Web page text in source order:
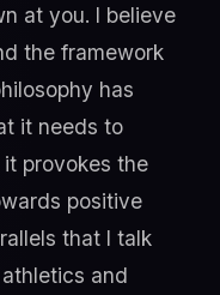
at you. I believe
the framework
has
it needs to
provokes the
positive
that I talk
and